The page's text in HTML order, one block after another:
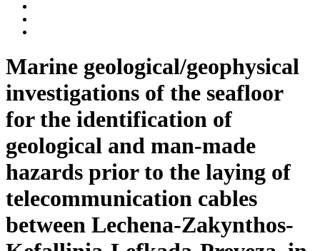
Marine geological/geophysical
investigations of the seafloor
for the identification of
geological and man-made
hazards prior to the laying of
telecommunication cables
between Lechena-Zakynthos-